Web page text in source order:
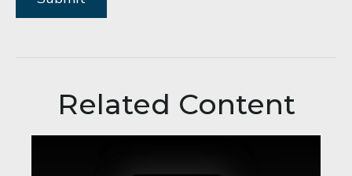
Related Content